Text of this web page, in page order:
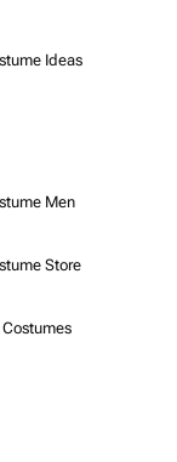
Ideas
Men
Store